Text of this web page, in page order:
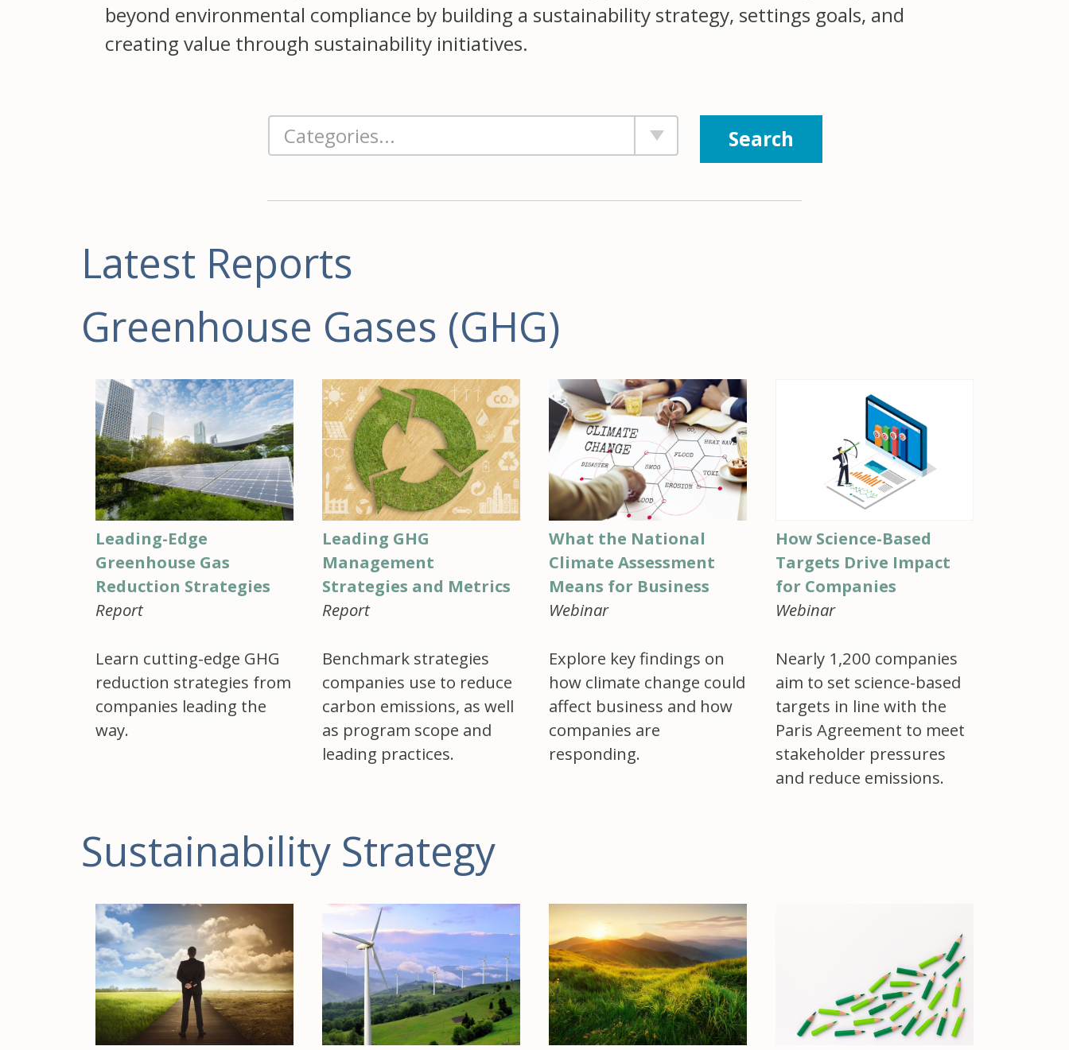
beyond environmental compliance by building a sustainability strategy, settings goals, and
creating value through sustainability initiatives.
Search
Latest Reports
Greenhouse Gases (GHG)
Leading-Edge
Greenhouse Gas
Reduction Strategies
Report
Learn cutting-edge GHG
reduction strategies from
companies leading the
way.
Leading GHG
Management
Strategies and Metrics
Report
Benchmark strategies
companies use to reduce
carbon emissions, as well
as program scope and
leading practices.
What the National
Climate Assessment
Means for Business
Webinar
Explore key findings on
how climate change could
affect business and how
companies are
responding.
How Science-Based
Targets Drive Impact
for Companies
Webinar
Nearly 1,200 companies
aim to set science-based
targets in line with the
Paris Agreement to meet
stakeholder pressures
and reduce emissions.
Sustainability Strategy